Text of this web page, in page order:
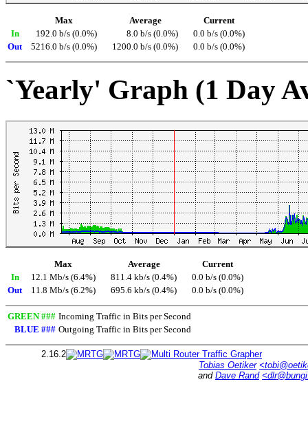
Max Average
Current
In
192.0 b/s (0.0%) 8.0 b/s (0.0%)
0.0 b/s (0.0%)
Out
5216.0 b/s (0.0%) 1200.0 b/s (0.0%) 0.0 b/s (0.0%)
`Yearly' Graph (1 Day
Max Average
Current
In
12.1 Mb/s (6.4%) 811.4 kb/s (0.4%)
0.0 b/s (0.0%)
Out
11.8 Mb/s (6.2%) 695.6 kb/s (0.4%) 0.0 b/s (0.0%)
GREEN ### Incoming Traffic in Bits per Second
BLUE ### Outgoing Traffic in Bits per Second
2.16.2
Tobias Oetiker
and Dave Rand